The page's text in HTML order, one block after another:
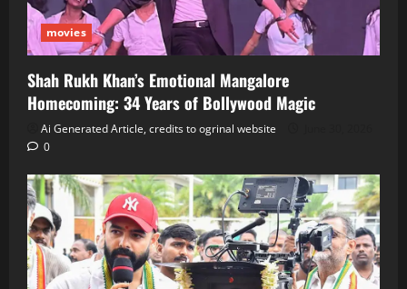
movies
Shah Rukh Khan’s Emotional Mangalore
Homecoming: 34 Years of Bollywood Magic
Ai Generated Article, credits to ogrinal website
0